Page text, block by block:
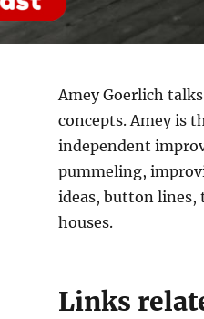
Amey Goerlich
concepts. Amey is
independent
pummeling,
ideas, button lines,
houses.
Links